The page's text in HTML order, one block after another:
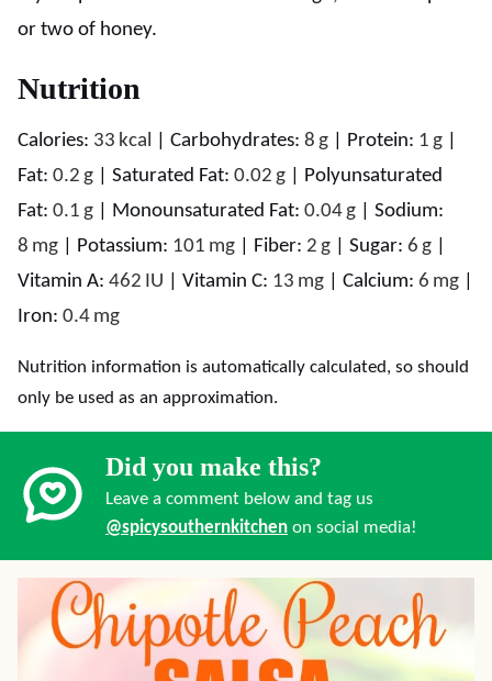
or two of honey.
Nutrition
Calories: 33 kcal Carbohydrates: 8 g Protein: 1 g
Fat: 0.2 g Saturated Fat: 0.02 g
Polyunsaturated
Fat: 0.1 g Monounsaturated Fat: 0.04g
Sodium:
8 mg Potassium: 101 mg Fiber: 2 g Sugar: 6 g
Vitamin A: 462 IU Vitamin C: 13 mg Calcium: 6 mg
Iron: 0.4 mg
Nutrition information is automatically calculated, so should
only be used as an approximation.
Did you make this?
Leave a comment below and tag us
@spicysouthernkitchen on social media!